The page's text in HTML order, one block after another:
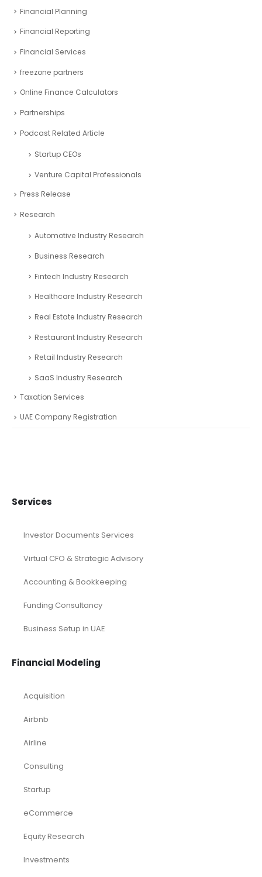
Financial Planning
Financial Reporting
Financial Services
freezone partners
Online Finance Calculators
Partnerships
Podcast Related Article
Startup CEOs
Venture Capital Professionals
Press Release
Research
Automotive Industry Research
Business Research
Fintech Industry Research
Healthcare Industry Research
Real Estate Industry Research
Restaurant Industry Research
Retail Industry Research
SaaS Industry Research
Taxation Services
UAE Company Registration
Services
Investor Documents Services
Virtual CFO & Strategic Advisory
Accounting & Bookkeeping
Funding Consultancy
Business Setup in UAE
Financial Modeling
Acquisition
Airbnb
Airline
Consulting
Startup
eCommerce
Equity Research
Investments